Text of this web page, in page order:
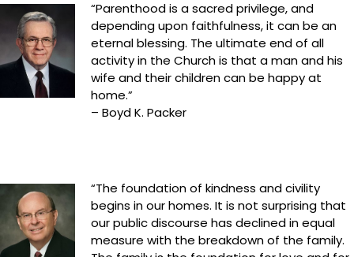
“Parenthood is a sacred privilege, and
depending upon faithfulness, it can be an
eternal blessing. The ultimate end of all
activity in the Church is that a man and his
wife and their children can be happy at
home.”
– Boyd K. Packer
“The foundation of kindness and civility
begins in our homes. It is not surprising that
our public discourse has declined in equal
measure with the breakdown of the family.